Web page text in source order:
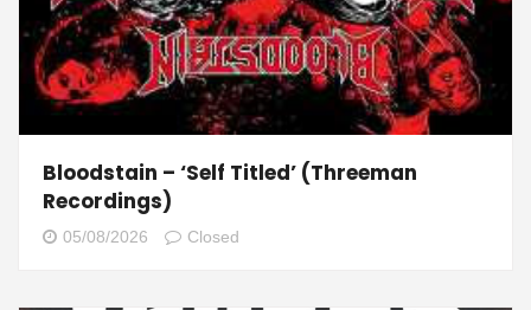
Bloodstain – ‘Self Titled’ (Threeman
Recordings)
05/08/2026 Closed